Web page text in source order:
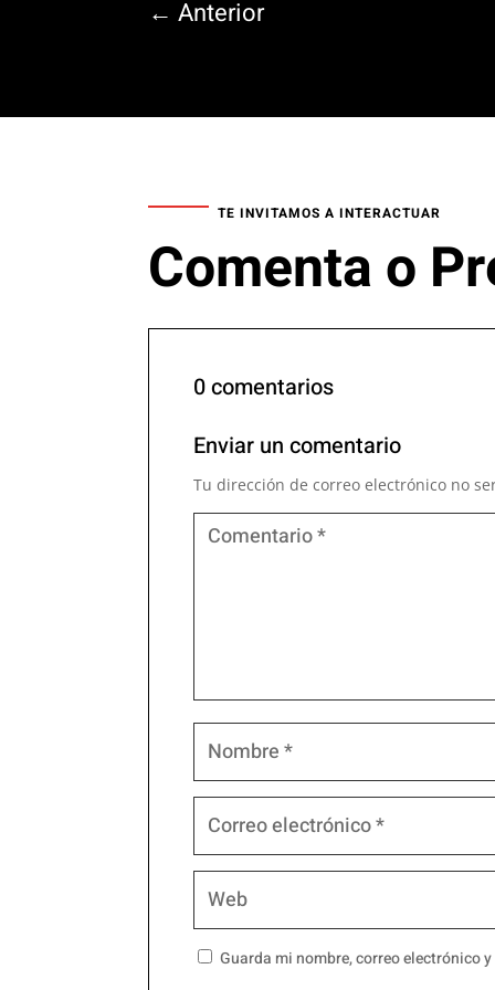
←Anterior
TE INVITAMOS A INTERACTUAR
Comenta o
0 comentarios
Enviar un comentario
Tu dirección de correo electrónico no
Guarda mi nombre, correo electrónico